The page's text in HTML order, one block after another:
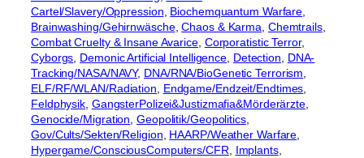
Cartel/Slavery/Oppression Biochemquantum Warfare
Brainwashing/Gehirnwäsche, Chaos & Karma Chemtrails
Combat Cruelty & Insane Avarice, Corporatistic Terror
Cyborgs Demonic Artificial Intelligence Detection
DNA-
Tracking/NASA/NAVY, DNA/RNA/BioGenetic Terrorism
ELF/RF/WLAN/Radiation
Endgame/Endzeit/Endtimes
Feldphysik GangsterPolizei&Justizmafia&Mörderärzte
Genocide/Migration , Geopolitik/Geopolitics
Gov/Cults/Sekten/Religion HAARP/Weather Warfare
Hypergame/ConsciousComputers/CFR
Implants